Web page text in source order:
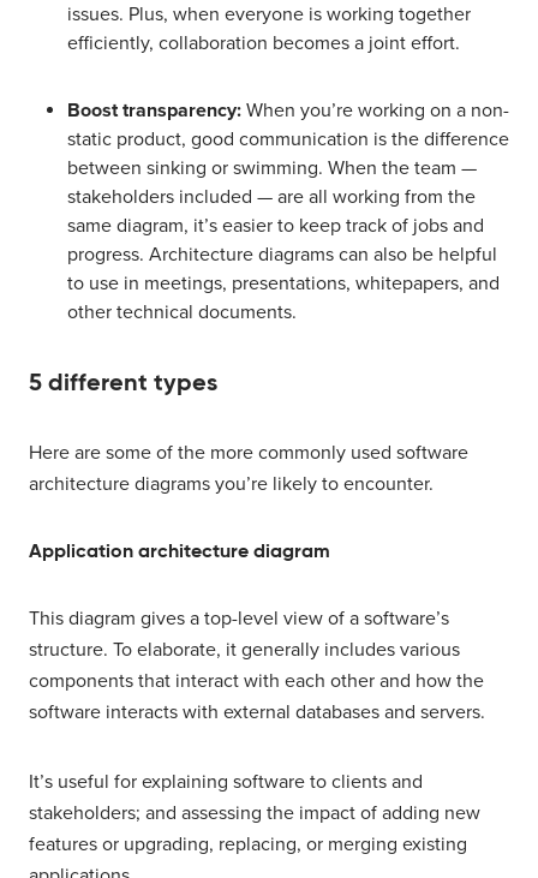
issues. Plus, when everyone is working together
efficiently, collaboration becomes a joint effort.
Boost transparency: When you’re working on a non-
static product, good communication is the difference
between sinking or swimming. When the team —
stakeholders included — are all working from the
same diagram, it’s easier to keep track of jobs and
progress. Architecture diagrams can also be helpful
to use in meetings, presentations, whitepapers, and
other technical documents.
5 different types
Here are some of the more commonly used software
architecture diagrams you’re likely to encounter.
Application architecture diagram
This diagram gives a top-level view of a software’s
structure. To elaborate, it generally includes various
components that interact with each other and how the
software interacts with external databases and servers.
It’s useful for explaining software to clients and
stakeholders; and assessing the impact of adding new
features or upgrading, replacing, or merging existing